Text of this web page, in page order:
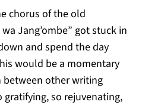
chorus of the old
Jang’ombe” got stuck in
and spend the day
would be a momentary
other writing
so rejuvenating,